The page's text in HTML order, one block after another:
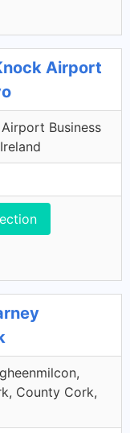
Airport
Business
County Cork,